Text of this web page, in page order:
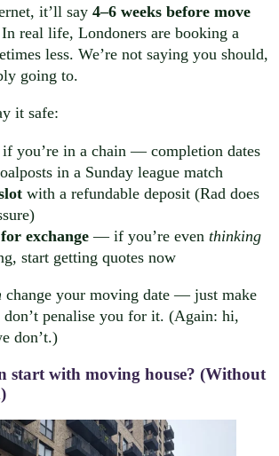
it’ll say 4–6 weeks before move
In real life, Londoners are booking a
less. We’re not saying you should,
going to.
it safe:
if you’re in a chain — completion dates
in a Sunday league match
with a refundable deposit (Rad does
exchange — if you’re even thinking
start getting quotes now
change your moving date — just make
don’t penalise you for it. (Again: hi,
don’t.)
start with moving house? (Without